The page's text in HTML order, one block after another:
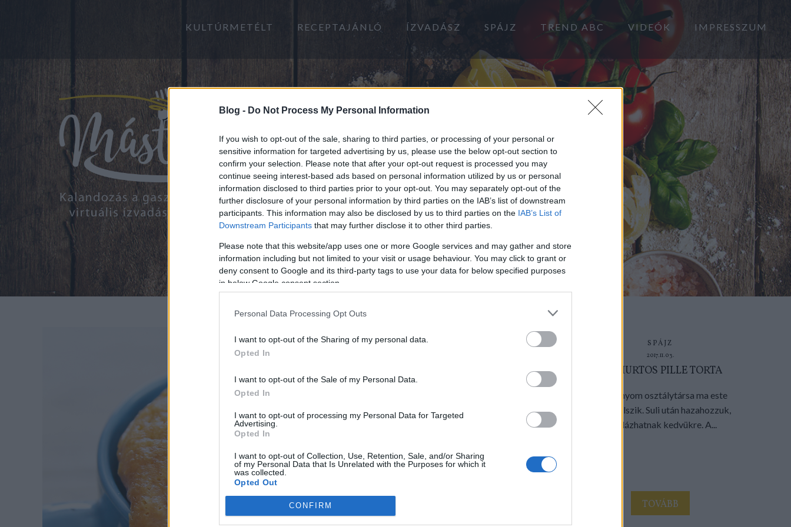
Blog - Do Not Process My Personal Information
If you wish to opt-out of the sale, sharing to third parties, or processing of your personal or
sensitive information for targeted advertising by us, please use the below opt-out section to
confirm your selection. Please note that after your opt-out request is processed you may
continue seeing interest-based ads based on personal information utilized by us or personal
information disclosed to third parties prior to your opt-out. You may separately opt-out of the
further disclosure of your personal information by third parties on the IAB’s list of downstream
participants. This information may also be disclosed by us to third parties on the IAB’s List of
Downstream Participants that may further disclose it to other third parties.
Please note that this website/app uses one or more Google services and may gather and store
information including but not limited to your visit or usage behaviour. You may click to grant or
deny consent to Google and its third-party tags to use your data for below specified purposes
in below Google consent section.
Personal Data Processing Opt Outs
I want to opt-out of the Sharing of my personal data.
Opted In
I want to opt-out of the Sale of my Personal Data.
Opted In
I want to opt-out of processing my Personal Data for Targeted
Advertising.
Opted In
I want to opt-out of Collection, Use, Retention, Sale, and/or Sharing
of my Personal Data that Is Unrelated with the Purposes for which it
was collected.
Opted Out
CONFIRM
KULTÚRMETÉLT RECEPTAJÁNLÓ ÍZVADÁSZ SPÁJZ TREND ABC VIDEÓK IMPRESSZUM
SPÁJZ
MOGYORÓVAJAS PISKÓTA
Liszt nélküli piskóta? Elsőre
hitetlenkedve olvastam, de a
bizonyítékot is láttam, mi több,...
TOVÁBB
SPÁJZ
2017.11.03.
JOGHURTOS PILLE TORTA
A kislányom osztálytársa ma este
nálunk alszik. Suli után hazahozzuk,
bandázhatnak kedvükre. A...
TOVÁBB